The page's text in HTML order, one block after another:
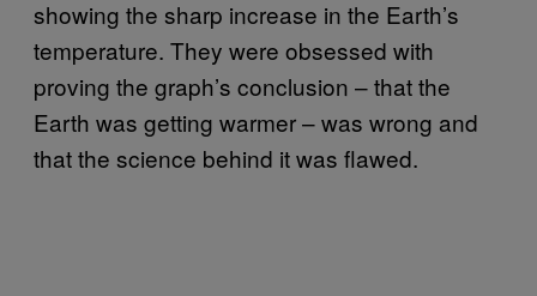
showing the sharp increase in the Earth’s
temperature. They were obsessed with
proving the graph’s conclusion – that the
Earth was getting warmer – was wrong and
that the science behind it was flawed.